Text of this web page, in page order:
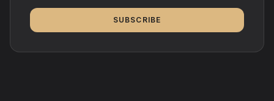
SUBSCRIBE